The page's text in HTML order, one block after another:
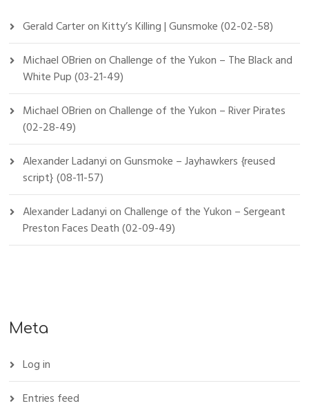
Gerald CarteronKitty’s Killing | Gunsmoke (02-02-58)
Michael OBrienonChallenge of the Yukon – The Black and
White Pup (03-21-49)
Michael OBrienonChallenge of the Yukon – River Pirates
(02-28-49)
Alexander LadanyionGunsmoke – Jayhawkers {reused
script} (08-11-57)
Alexander LadanyionChallenge of the Yukon – Sergeant
Preston Faces Death (02-09-49)
Meta
Log in
Entries feed